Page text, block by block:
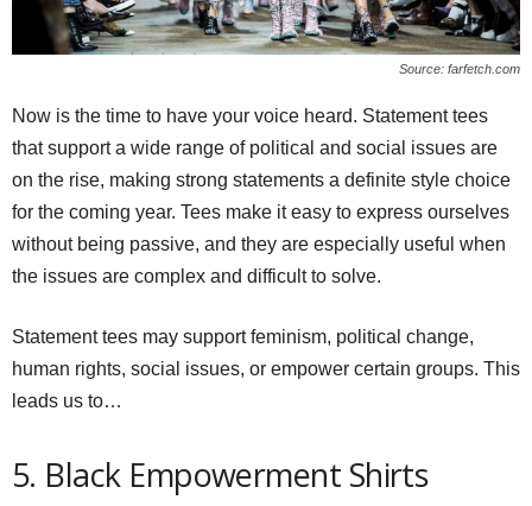
Source: farfetch.com
Now is the time to have your voice heard. Statement tees
that support a wide range of political and social issues are
on the rise, making strong statements a definite style choice
for the coming year. Tees make it easy to express ourselves
without being passive, and they are especially useful when
the issues are complex and difficult to solve.
Statement tees may support feminism, political change,
human rights, social issues, or empower certain groups. This
leads us to…
5. Black Empowerment Shirts